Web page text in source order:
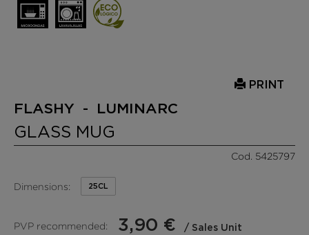
PRINT
FLASHY - LUMINARC
GLASS MUG
Cod. 5425797
Dimensions: 25CL
PVP recommended: 3,90 € / Sales Unit